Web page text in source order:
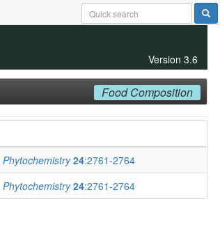
Version 3.6
Food Composition
Phytochemistry 24:2761-2764
Phytochemistry 24:2761-2764